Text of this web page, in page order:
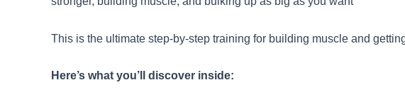
This is the ultimate step-by-step training for building muscle and
Here’s what you’ll discover inside: